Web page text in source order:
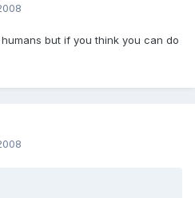
but if you think you can do